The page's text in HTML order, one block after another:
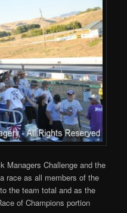
Managers Challenge and the
race as all members of the
the team total and as the
of Champions portion